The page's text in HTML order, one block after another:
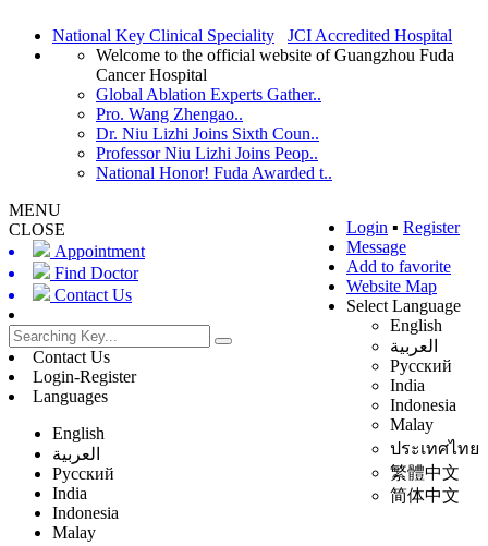
National Key Clinical Speciality
JCI Accredited Hospital
Welcome to the official website of Guangzhou Fuda
Cancer Hospital
Global Ablation Experts Gather..
Pro. Wang Zhengao..
Dr. Niu Lizhi Joins Sixth Coun..
Professor Niu Lizhi Joins Peop..
National Honor! Fuda Awarded t..
Login ▪ Register
Message
Add to favorite
Website Map
Select Language
English
العربية
Русский
India
Indonesia
Malay
ประเทศไทย
繁體中文
简体中文
MENU
CLOSE
Appointment
Find Doctor
Contact Us
Contact Us
Login-Register
Languages
English
العربية
Русский
India
Indonesia
Malay